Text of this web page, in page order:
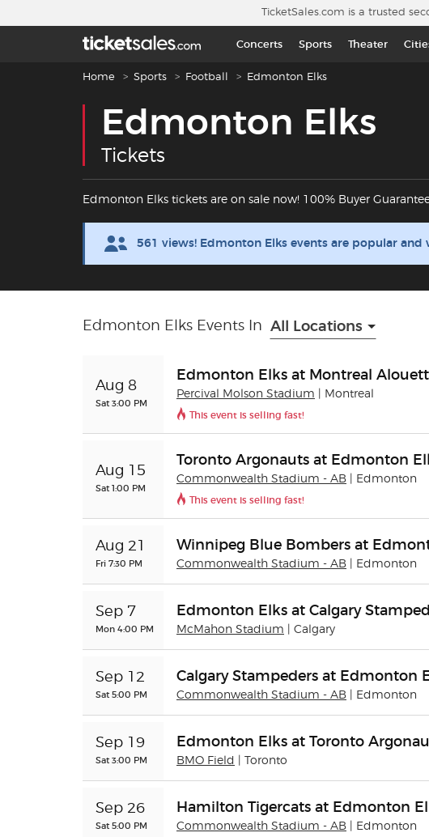
TicketSales.com is a trusted
Concerts Sports Theater
Breadcrumb navigation
Home Sports Football Edmonton Elks
Edmonton Elks
Tickets
Edmonton Elks tickets are on sale now! 100% Buyer
561 views! Edmonton Elks events are popular and
Edmonton Elks Events In All Locations
Aug 8
Sat 3:00 PM
Edmonton Elks at Montreal
Percival Molson Stadium | Montreal
This event is selling fast!
Aug 15
Sat 1:00 PM
Toronto Argonauts at Edmonton
Commonwealth Stadium - AB | Edmonton
This event is selling fast!
Aug 21
Fri 7:30 PM
Winnipeg Blue Bombers at
Commonwealth Stadium - AB | Edmonton
Sep 7
Mon 4:00 PM
Edmonton Elks at Calgary
McMahon Stadium | Calgary
Sep 12
Sat 5:00 PM
Calgary Stampeders at Edmonton
Commonwealth Stadium - AB | Edmonton
Sep 19
Sat 3:00 PM
Edmonton Elks at Toronto
BMO Field | Toronto
Sep 26
Sat 5:00 PM
Hamilton Tigercats at Edmonton
Commonwealth Stadium - AB | Edmonton